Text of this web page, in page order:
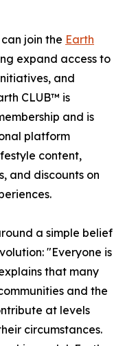
join the Earth
expand access to
and
CLUB™ is
and is
platform
content,
and discounts on
a simple belief
"Everyone is
that many
and the
at levels
circumstances.